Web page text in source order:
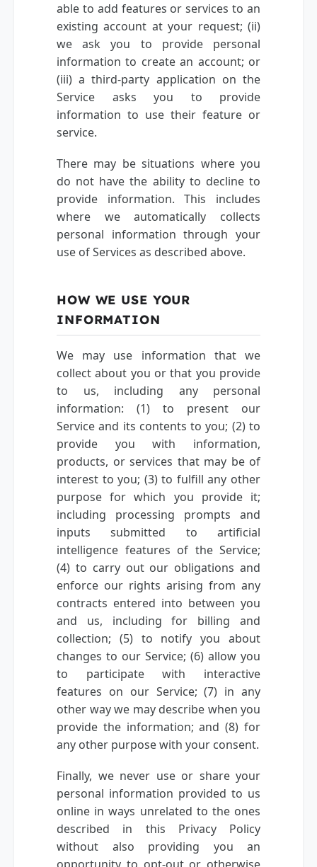
able to add features or services to an
existing account at your request; (ii)
we ask you to provide personal
information to create an account; or
(iii) a third-party application on the
Service asks you to provide
information to use their feature or
service.
There may be situations where you
do not have the ability to decline to
provide information. This includes
where we automatically collects
personal information through your
use of Services as described above.
HOW WE USE YOUR
INFORMATION
We may use information that we
collect about you or that you provide
to us, including any personal
information: (1) to present our
Service and its contents to you; (2) to
provide you with information,
products, or services that may be of
interest to you; (3) to fulfill any other
purpose for which you provide it;
including processing prompts and
inputs submitted to artificial
intelligence features of the Service;
(4) to carry out our obligations and
enforce our rights arising from any
contracts entered into between you
and us, including for billing and
collection; (5) to notify you about
changes to our Service; (6) allow you
to participate with interactive
features on our Service; (7) in any
other way we may describe when you
provide the information; and (8) for
any other purpose with your consent.
Finally, we never use or share your
personal information provided to us
online in ways unrelated to the ones
described in this Privacy Policy
without also providing you an